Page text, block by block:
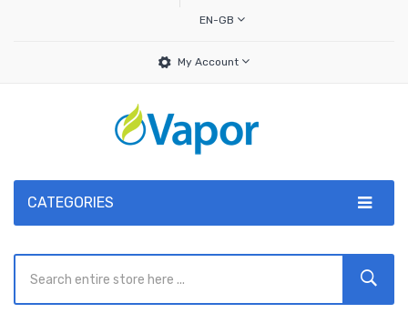
EN-GB
My Account
CATEGORIES